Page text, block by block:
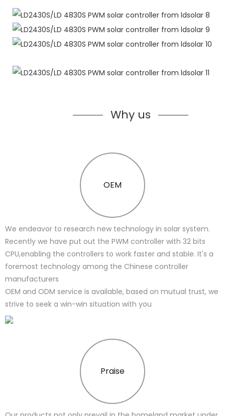
Why us
OEM
We endeavor to research new technology in solar system.
Recently we have put out the PWM controller with 32 bits
CPU,enabling the controllers to work faster and stable. It's a
foremost technology among the Chinese controller
manufacturers
OEM and ODM service is available, based on mutual trust, we
strive to seek a win-win situation with you
Praise